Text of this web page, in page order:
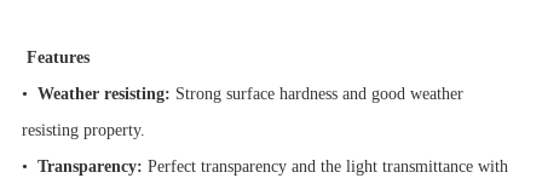
Features
• Weather resisting: Strong surface hardness and good weather
resisting property.
• Transparency: Perfect transparency and the light transmittance with